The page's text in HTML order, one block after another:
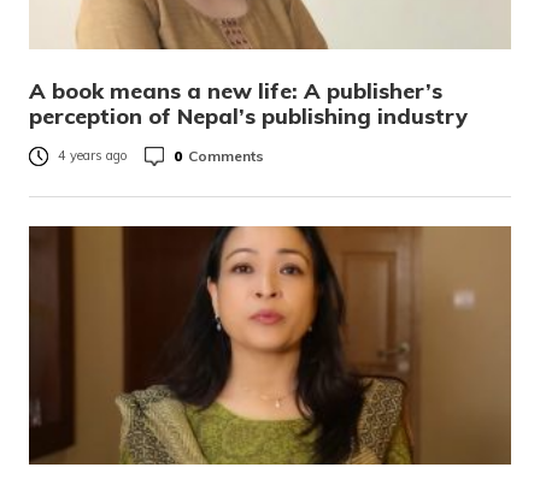
A book means a new life: A publisher’s
perception of Nepal’s publishing industry
4 years ago 0 Comments